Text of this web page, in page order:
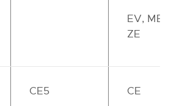
EV, ME,
ZE
CE5 CE